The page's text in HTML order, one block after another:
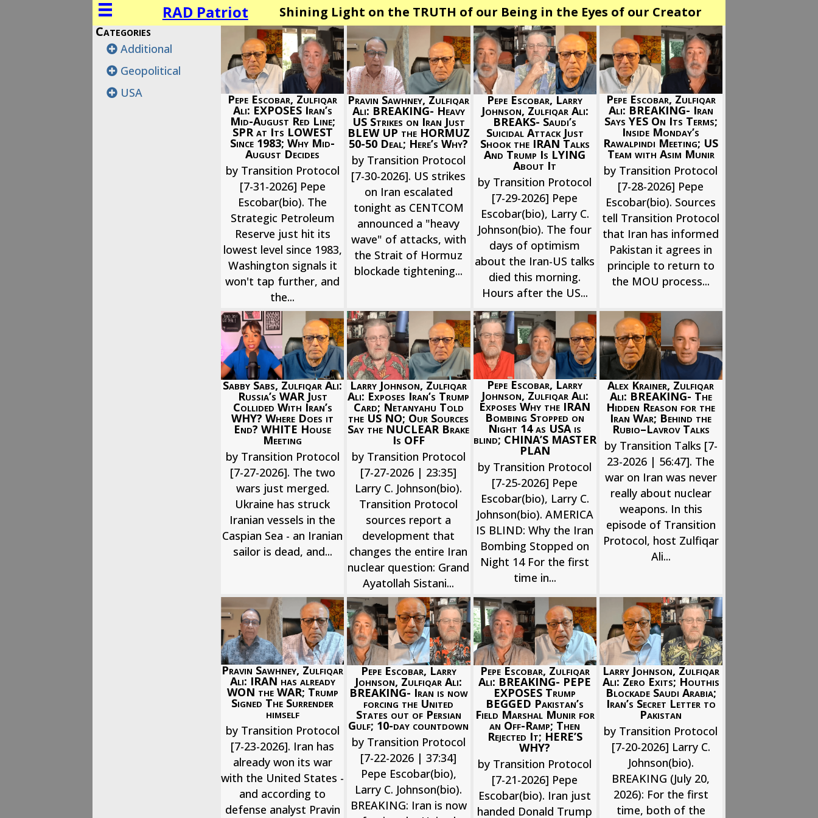
RAD Patriot
Shining Light on the TRUTH of our Being in the Eyes of our Creator
Categories
Additional
Geopolitical
USA
Pepe Escobar, Zulfiqar
Ali: EXPOSES Iran’s
Mid-August Red Line;
SPR at Its LOWEST
Since 1983; Why Mid-
August Decides
by Transition Protocol
[7-31-2026] Pepe
Escobar(bio). The
Strategic Petroleum
Reserve just hit its
lowest level since 1983,
Washington signals it
won't tap further, and
the...
Pravin Sawhney, Zulfiqar
Ali: BREAKING- Heavy
US Strikes on Iran Just
BLEW UP the HORMUZ
50-50 Deal; Here’s Why?
by Transition Protocol
[7-30-2026]. US strikes
on Iran escalated
tonight as CENTCOM
announced a "heavy
wave" of attacks, with
the Strait of Hormuz
blockade tightening...
Pepe Escobar, Larry
Johnson, Zulfiqar Ali:
BREAKS- Saudi’s
Suicidal Attack Just
Shook the IRAN Talks
And Trump Is LYING
About It
by Transition Protocol
[7-29-2026] Pepe
Escobar(bio), Larry C.
Johnson(bio). The four
days of optimism
about the Iran-US talks
died this morning.
Hours after the US...
Pepe Escobar, Zulfiqar
Ali: BREAKING- Iran
Says YES On Its Terms;
Inside Monday’s
Rawalpindi Meeting; US
Team with Asim Munir
by Transition Protocol
[7-28-2026] Pepe
Escobar(bio). Sources
tell Transition Protocol
that Iran has informed
Pakistan it agrees in
principle to return to
the MOU process...
Sabby Sabs, Zulfiqar Ali:
Russia’s WAR Just
Collided With Iran’s
WHY? Where Does it
End? WHITE House
Meeting
by Transition Protocol
[7-27-2026]. The two
wars just merged.
Ukraine has struck
Iranian vessels in the
Caspian Sea - an Iranian
sailor is dead, and...
Larry Johnson, Zulfiqar
Ali: Exposes Iran’s Trump
Card; Netanyahu Told
the US NO; Our Sources
Say the NUCLEAR Brake
Is OFF
by Transition Protocol
[7-27-2026 | 23:35]
Larry C. Johnson(bio).
Transition Protocol
sources report a
development that
changes the entire Iran
nuclear question: Grand
Ayatollah Sistani...
Pepe Escobar, Larry
Johnson, Zulfiqar Ali:
Exposes Why the IRAN
Bombing Stopped on
Night 14 as USA is
blind; CHINA’S MASTER
PLAN
by Transition Protocol
[7-25-2026] Pepe
Escobar(bio), Larry C.
Johnson(bio). AMERICA
IS BLIND: Why the Iran
Bombing Stopped on
Night 14 For the first
time in...
Alex Krainer, Zulfiqar
Ali: BREAKING- The
Hidden Reason for the
Iran War; Behind the
Rubio–Lavrov Talks
by Transition Talks [7-
23-2026 | 56:47]. The
war on Iran was never
really about nuclear
weapons. In this
episode of Transition
Protocol, host Zulfiqar
Ali...
Pravin Sawhney, Zulfiqar
Ali: IRAN has already
WON the WAR; Trump
Signed The Surrender
himself
by Transition Protocol
[7-23-2026]. Iran has
already won its war
with the United States -
and according to
defense analyst Pravin
Pepe Escobar, Larry
Johnson, Zulfiqar Ali:
BREAKING- Iran is now
forcing the United
States out of Persian
Gulf; 10-day countdown
by Transition Protocol
[7-22-2026 | 37:34]
Pepe Escobar(bio),
Larry C. Johnson(bio).
BREAKING: Iran is now
Pepe Escobar, Zulfiqar
Ali: BREAKING- PEPE
EXPOSES Trump
BEGGED Pakistan’s
Field Marshal Munir for
an Off-Ramp; Then
Rejected It; HERE’S
WHY?
by Transition Protocol
[7-21-2026] Pepe
Escobar(bio). Iran just
handed Donald Trump
Larry Johnson, Zulfiqar
Ali: Zero Exits; Houthis
Blockade Saudi Arabia;
Iran’s Secret Letter to
Pakistan
by Transition Protocol
[7-20-2026] Larry C.
Johnson(bio).
BREAKING (July 20,
2026): For the first
time, both of the